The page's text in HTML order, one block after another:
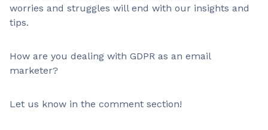
worries and struggles will end with our insights and
tips.
How are you dealing with GDPR as an email
marketer?
Let us know in the comment section!